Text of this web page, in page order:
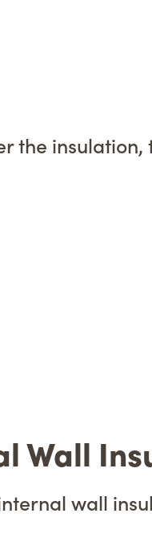
the
Wall
wall